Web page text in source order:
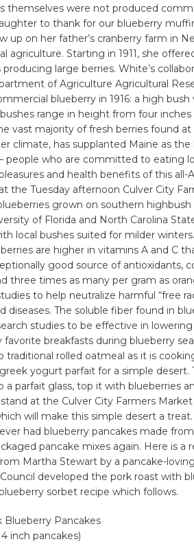
themselves were not produced
to thank for our blueberry
up on her father’s cranberry farm in
agriculture. Starting in 1911, she
producing large berries. White’s
of Agriculture Agricultural
blueberry in 1916: a high bush
range in height from four
vast majority of fresh berries found
climate, has supplanted Maine as
people who are committed to eating
and health benefits of this all-
the Tuesday afternoon Culver City
grown on southern
of Florida and North Carolina
local bushes suited for milder winters.
are higher in vitamins A and C
good source of antioxidants,
three times as many per gram as
to help neutralize harmful “free
diseases. The soluble fiber found in
studies to be effective in
favorite breakfasts during blueberry
traditional rolled oatmeal as it is
yogurt parfait for a simple desert.
a parfait glass, top it with blueberries
at the Culver City Farmers
will make this simple desert a treat.
had blueberry pancakes made
pancake mixes again. Here is
Martha Stewart by a pancake-
developed the pork roast with
sorbet recipe which follows.
Blueberry Pancakes
inch pancakes)